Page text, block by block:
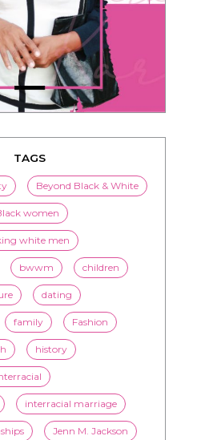
TAGS
Beyond Black & White
women
white men
bwwm children
dating
family Fashion
history
interracial marriage
Jenn M. Jackson